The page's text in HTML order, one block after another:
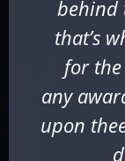
behind
that’s
for
any
upon